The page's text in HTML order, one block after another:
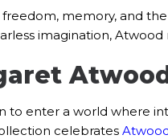
memory, and
imagination,
to enter a world where
celebrates